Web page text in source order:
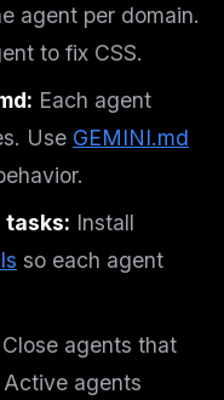
agent per domain.
to fix CSS.
Each agent
Use GEMINI.md
tasks: Install
so each agent
Close agents that
agents